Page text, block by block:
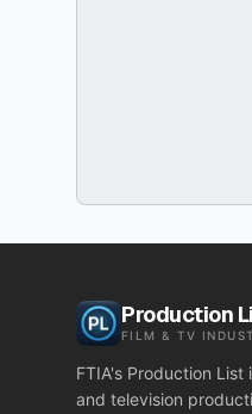
Production
FILM & TV
FTIA's Production
and television